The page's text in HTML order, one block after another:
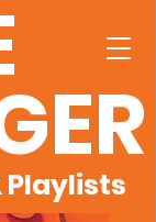
Playlists